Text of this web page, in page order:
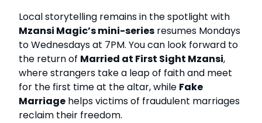
Local storytelling remains in the spotlight with
Mzansi Magic’s mini-series resumes Mondays
to Wednesdays at 7PM. You can look forward to
the return of Married at First Sight Mzansi,
where strangers take a leap of faith and meet
for the first time at the altar, while Fake
Marriage helps victims of fraudulent marriages
reclaim their freedom.